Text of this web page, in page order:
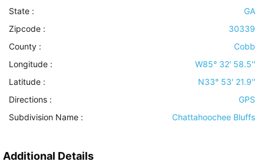
State :
GA
Zipcode :
30339
County :
Cobb
Longitude :
W85° 32' 58.5''
Latitude :
N33° 53' 21.9''
Directions :
GPS
Subdivision Name :
Chattahoochee Bluffs
Additional Details